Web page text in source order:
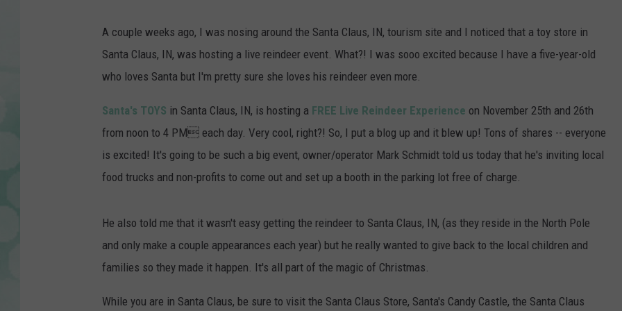
AT40 WITH RYAN SEACREST
POPCRUSH WEEKENDS
A couple weeks ago, I was nosing around the Santa Claus, IN, tourism site and I noticed that a toy store in
Santa Claus, IN, was hosting a live reindeer event. What?! I was sooo excited because I have a five-year-old
who loves Santa but I'm pretty sure she loves his reindeer even more.
Santa's TOYS in Santa Claus, IN, is hosting a FREE Live Reindeer Experience on November 25th and 26th
from noon to 4 PM each day. Very cool, right?! So, I put a blog up and it blew up! Tons of shares -- everyone
is excited! It's going to be such a big event, owner/operator Mark Schmidt told us today that he's inviting local
food trucks and non-profits to come out and set up a booth in the parking lot free of charge.
He also told me that it wasn't easy getting the reindeer to Santa Claus, IN, (as they reside in the North Pole
and only make a couple appearances each year) but he really wanted to give back to the local children and
families so they made it happen. It's all part of the magic of Christmas.
While you are in Santa Claus, be sure to visit the Santa Claus Store, Santa's Candy Castle, the Santa Claus
Vanderburgh
County
Card